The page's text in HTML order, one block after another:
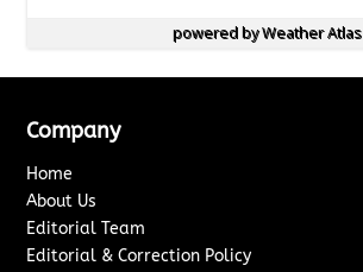
powered byWeather Atlas
Company
Home
About Us
Editorial Team
Editorial & Correction Policy